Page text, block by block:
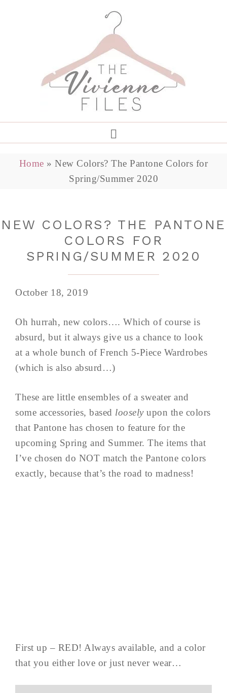
Home »New Colors? The Pantone Colors for
Spring/Summer 2020
NEW COLORS? THE PANTONE
COLORS FOR
SPRING/SUMMER 2020
October 18, 2019
Oh hurrah, new colors…. Which of course is
absurd, but it always give us a chance to look
at a whole bunch of French 5-Piece Wardrobes
(which is also absurd…)
These are little ensembles of a sweater and
some accessories, based looselyupon the colors
that Pantone has chosen to feature for the
upcoming Spring and Summer. The items that
I’ve chosen do NOT match the Pantone colors
exactly, because that’s the road to madness!
First up – RED! Always available, and a color
that you either love or just never wear…